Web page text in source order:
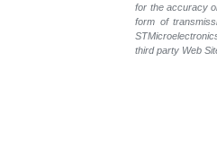
for the accuracy
form of
third party Web